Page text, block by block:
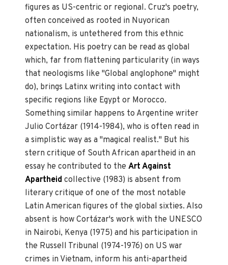
figures as US-centric or regional. Cruz's poetry,
often conceived as rooted in Nuyorican
nationalism, is untethered from this ethnic
expectation. His poetry can be read as global
which, far from flattening particularity (in ways
that neologisms like "Global anglophone" might
do), brings Latinx writing into contact with
specific regions like Egypt or Morocco.
Something similar happens to Argentine writer
Julio Cortázar (1914-1984), who is often read in
a simplistic way as a "magical realist." But his
stern critique of South African apartheid in an
essay he contributed to theArt Against
Apartheid collective (1983) is absent from
literary critique of one of the most notable
Latin American figures of the global sixties. Also
absent is how Cortázar's work with the UNESCO
in Nairobi, Kenya (1975) and his participation in
the Russell Tribunal (1974-1976) on US war
crimes in Vietnam, inform his anti-apartheid